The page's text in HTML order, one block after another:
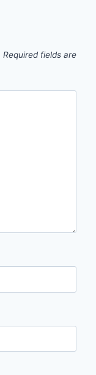
Required fields are